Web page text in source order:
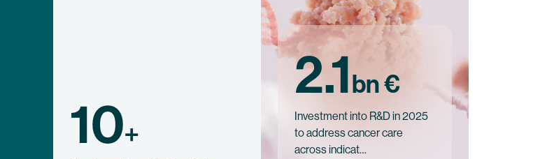
10+
2.1bn €
Investment into R&D in 2025
to address cancer care
across indicat…